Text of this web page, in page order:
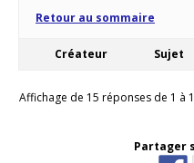
Retour au sommaire
Créateur Sujet
Affichage de 15 réponses de 1 à
Partager